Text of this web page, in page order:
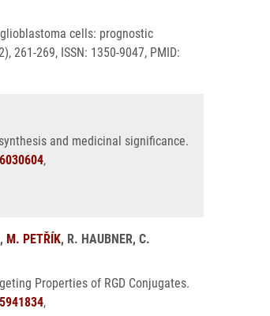
cells: prognostic
269, ISSN: 1350-9047, PMID:
and medicinal significance.
,
M. PETŘÍK, R. HAUBNER, C.
Properties of RGD Conjugates.
,